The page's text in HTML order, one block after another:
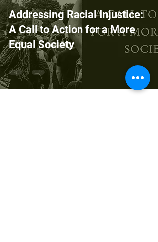
Addressing Racial Injustice:
A Call to Action for a More
Equal Society